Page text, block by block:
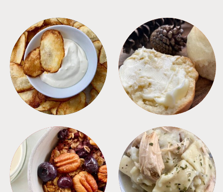
APPETIZERS BREAD
BREAKFAST CROCKPOT